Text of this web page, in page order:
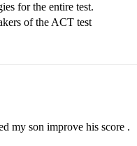
for the entire test.
of the ACT test
my son improve his score .